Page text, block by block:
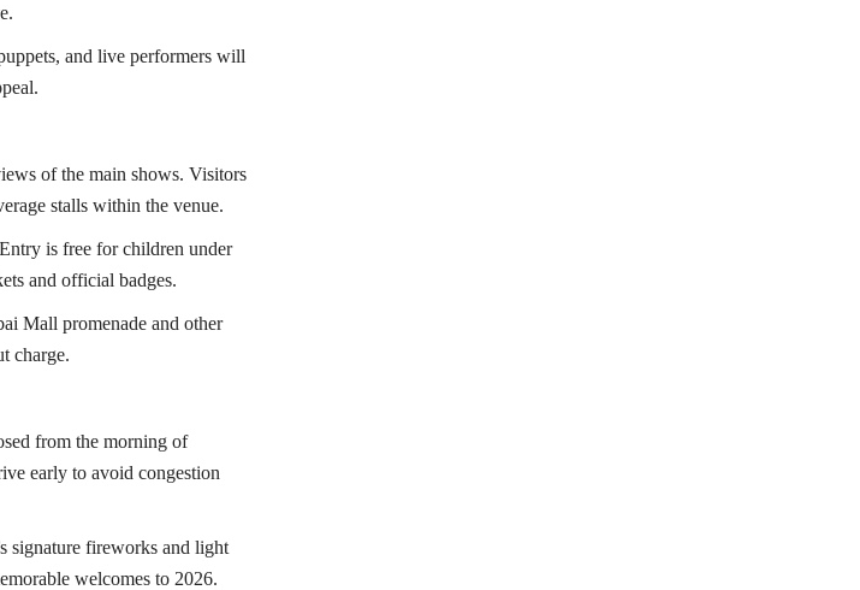
and live performers will
of the main shows. Visitors
stalls within the venue.
is free for children under
and official badges.
Mall promenade and other
charge.
from the morning of
early to avoid congestion
signature fireworks and light
welcomes to 2026.